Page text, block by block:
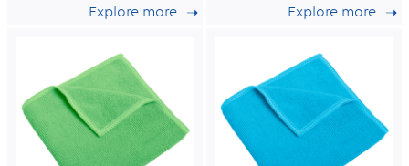
capacity, ideal for
Explore more
capacity, ideal for
Explore more